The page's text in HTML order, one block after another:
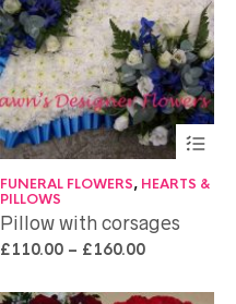
FUNERAL FLOWERS, HEARTS &
PILLOWS
Pillow with corsages
£110.00 – £160.00